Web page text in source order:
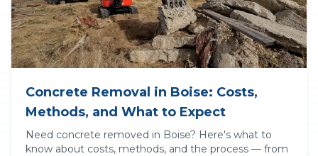
Concrete Removal in Boise: Costs,
Methods, and What to Expect
Need concrete removed in Boise? Here's what to
know about costs, methods, and the process — from